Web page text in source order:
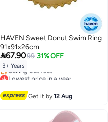
HAVEN Sweet Donut Swim Ring
91x91x26cm
67.9099 31% OFF
3+ Years
Lowest price in a year
Selling out fast
Lowest price in a year
Get it by12 Aug